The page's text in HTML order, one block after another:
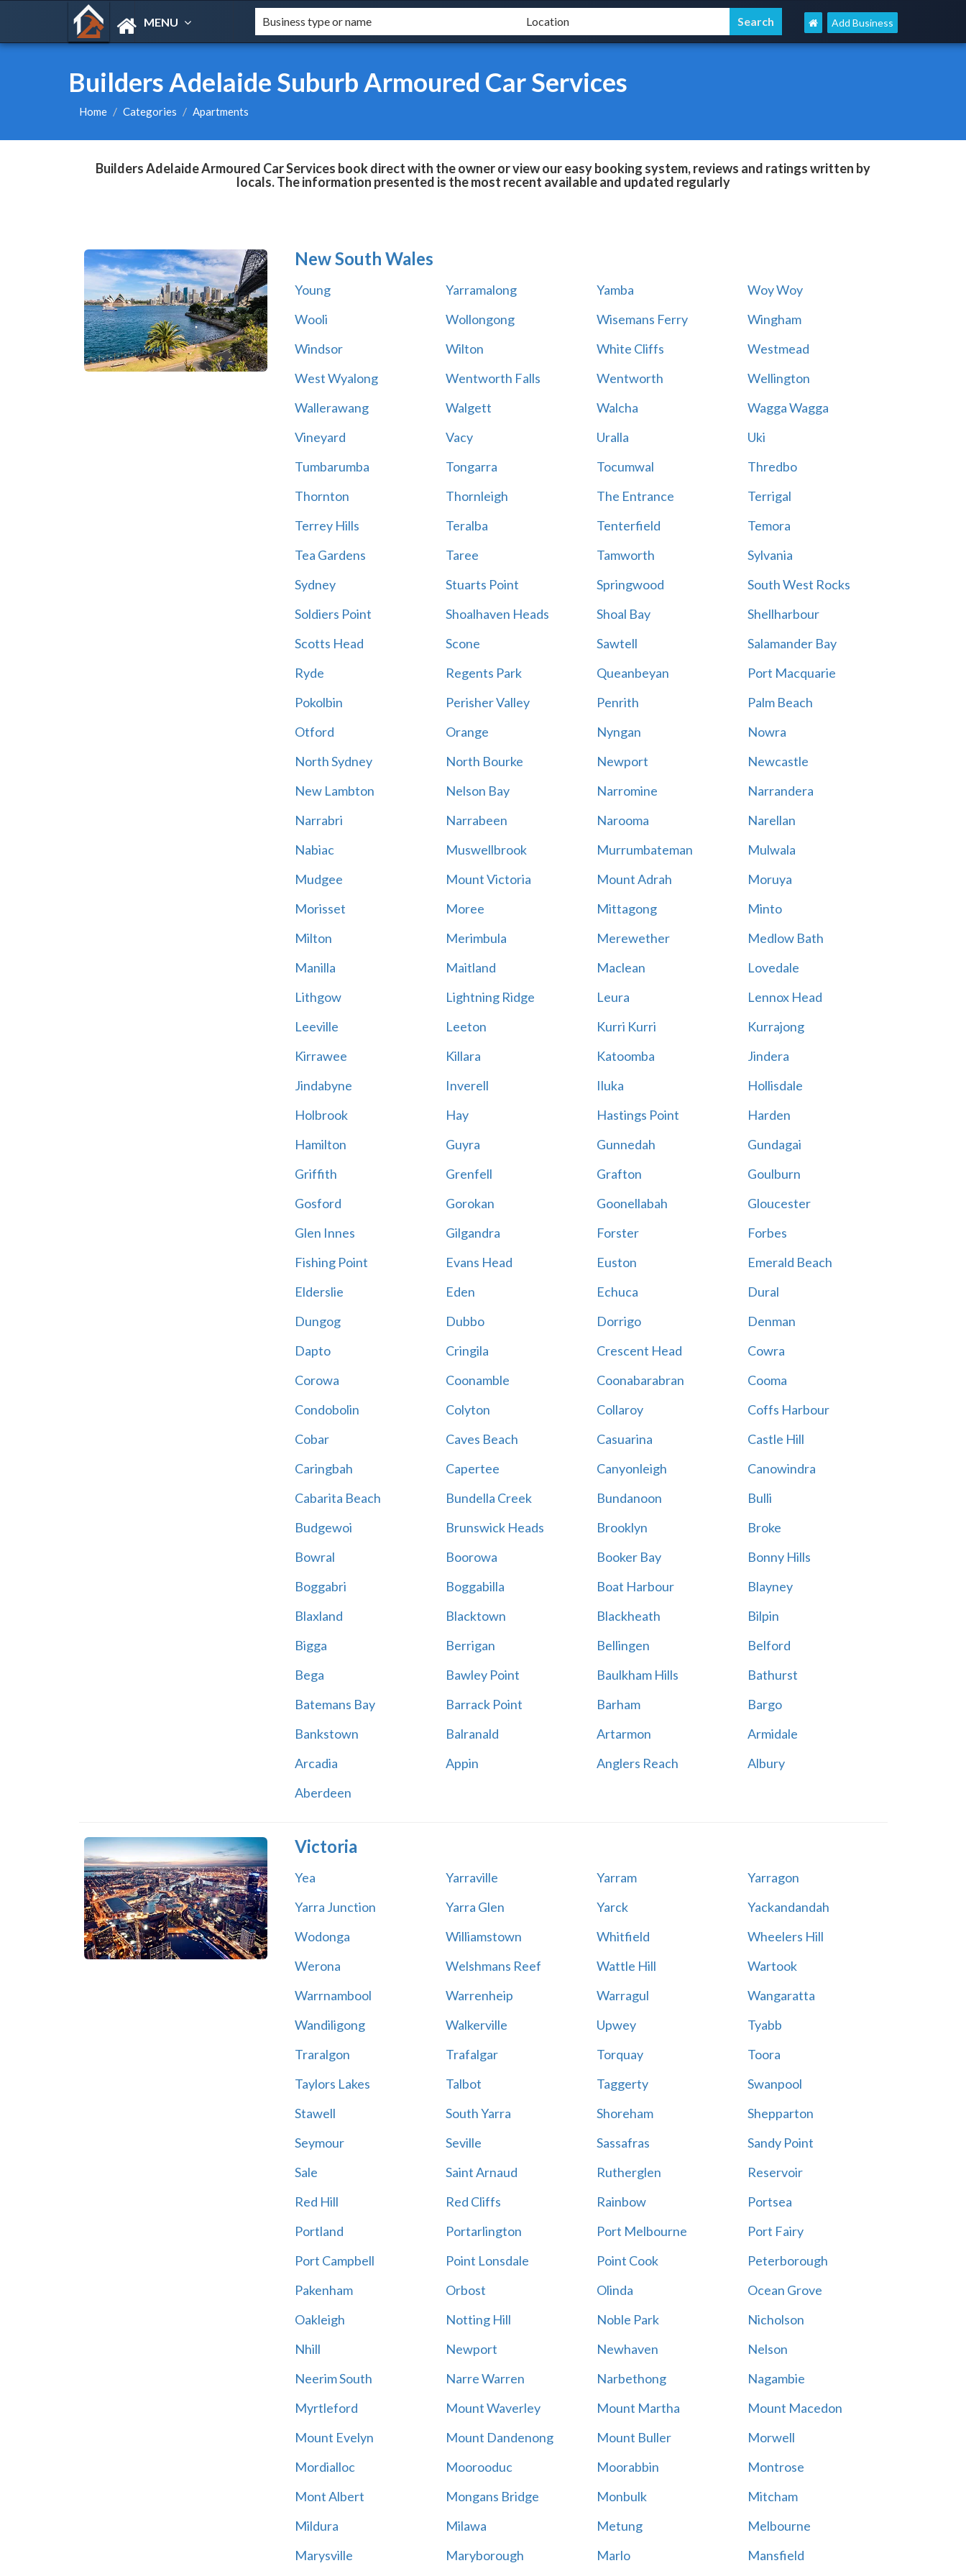
MENU Add Business
Builders Adelaide Suburb Armoured Car Services
Home Categories Apartments
Builders Adelaide Armoured Car Services book direct with the owner or view our easy booking system, reviews and ratings written by
locals. The information presented is the most recent available and updated regularly
New South Wales
Young Yarramalong Yamba
Woy Woy
Wooli
Wollongong Wisemans Ferry
Wingham
Windsor
Wilton White Cliffs
Westmead
West Wyalong
Wentworth Falls Wentworth
Wellington
Wallerawang
Walgett Walcha
Wagga Wagga
Vineyard
Vacy Uralla
Uki
Tumbarumba
Tongarra Tocumwal
Thredbo
Thornton
Thornleigh The Entrance
Terrigal
Terrey Hills
Teralba Tenterfield
Temora
Tea Gardens
Taree Tamworth
Sylvania
Sydney
Stuarts Point Springwood
South West Rocks
Soldiers Point
Shoalhaven Heads Shoal Bay
Shellharbour
Scotts Head
Scone Sawtell
Salamander Bay
Ryde
Regents Park Queanbeyan
Port Macquarie
Pokolbin
Perisher Valley Penrith
Palm Beach
Otford
Orange Nyngan
Nowra
North Sydney
North Bourke Newport
Newcastle
New Lambton
Nelson Bay Narromine
Narrandera
Narrabri
Narrabeen Narooma
Narellan
Nabiac
Muswellbrook Murrumbateman
Mulwala
Mudgee
Mount Victoria Mount Adrah
Moruya
Morisset
Moree Mittagong
Minto
Milton
Merimbula Merewether
Medlow Bath
Manilla
Maitland Maclean
Lovedale
Lithgow
Lightning Ridge Leura
Lennox Head
Leeville
Leeton Kurri Kurri
Kurrajong
Kirrawee
Killara Katoomba
Jindera
Jindabyne
Inverell Iluka
Hollisdale
Holbrook
Hay Hastings Point
Harden
Hamilton
Guyra Gunnedah
Gundagai
Griffith
Grenfell Grafton
Goulburn
Gosford
Gorokan Goonellabah
Gloucester
Glen Innes
Gilgandra Forster
Forbes
Fishing Point
Evans Head Euston
Emerald Beach
Elderslie
Eden Echuca
Dural
Dungog
Dubbo Dorrigo
Denman
Dapto
Cringila Crescent Head
Cowra
Corowa
Coonamble Coonabarabran
Cooma
Condobolin
Colyton Collaroy
Coffs Harbour
Cobar
Caves Beach Casuarina
Castle Hill
Caringbah
Capertee Canyonleigh
Canowindra
Cabarita Beach
Bundella Creek Bundanoon
Bulli
Budgewoi
Brunswick Heads Brooklyn
Broke
Bowral
Boorowa Booker Bay
Bonny Hills
Boggabri
Boggabilla Boat Harbour
Blayney
Blaxland
Blacktown Blackheath
Bilpin
Bigga
Berrigan Bellingen
Belford
Bega
Bawley Point Baulkham Hills
Bathurst
Batemans Bay
Barrack Point Barham
Bargo
Bankstown
Balranald Artarmon
Armidale
Arcadia
Appin Anglers Reach
Albury
Aberdeen
Victoria
Yea Yarraville Yarram
Yarragon
Yarra Junction
Yarra Glen Yarck
Yackandandah
Wodonga
Williamstown Whitfield
Wheelers Hill
Werona
Welshmans Reef Wattle Hill
Wartook
Warrnambool
Warrenheip Warragul
Wangaratta
Wandiligong
Walkerville Upwey
Tyabb
Traralgon
Trafalgar Torquay
Toora
Taylors Lakes
Talbot Taggerty
Swanpool
Stawell
South Yarra Shoreham
Shepparton
Seymour
Seville Sassafras
Sandy Point
Sale
Saint Arnaud Rutherglen
Reservoir
Red Hill
Red Cliffs Rainbow
Portsea
Portland
Portarlington Port Melbourne
Port Fairy
Port Campbell
Point Lonsdale Point Cook
Peterborough
Pakenham
Orbost Olinda
Ocean Grove
Oakleigh
Notting Hill Noble Park
Nicholson
Nhill
Newport Newhaven
Nelson
Neerim South
Narre Warren Narbethong
Nagambie
Myrtleford
Mount Waverley Mount Martha
Mount Macedon
Mount Evelyn
Mount Dandenong Mount Buller
Morwell
Mordialloc
Moorooduc Moorabbin
Montrose
Mont Albert
Mongans Bridge Monbulk
Mitcham
Mildura
Milawa Metung
Melbourne
Marysville
Maryborough Marlo Mansfield